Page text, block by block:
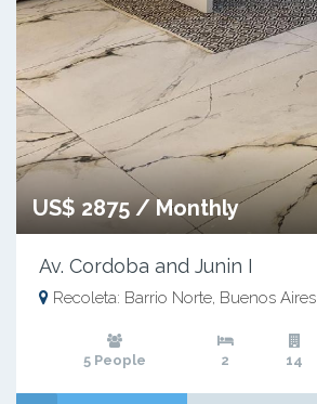
US$ 2875 / Monthly
Av. Cordoba and Junin I
Recoleta: Barrio Norte, Buenos Aires
5 People 2 14